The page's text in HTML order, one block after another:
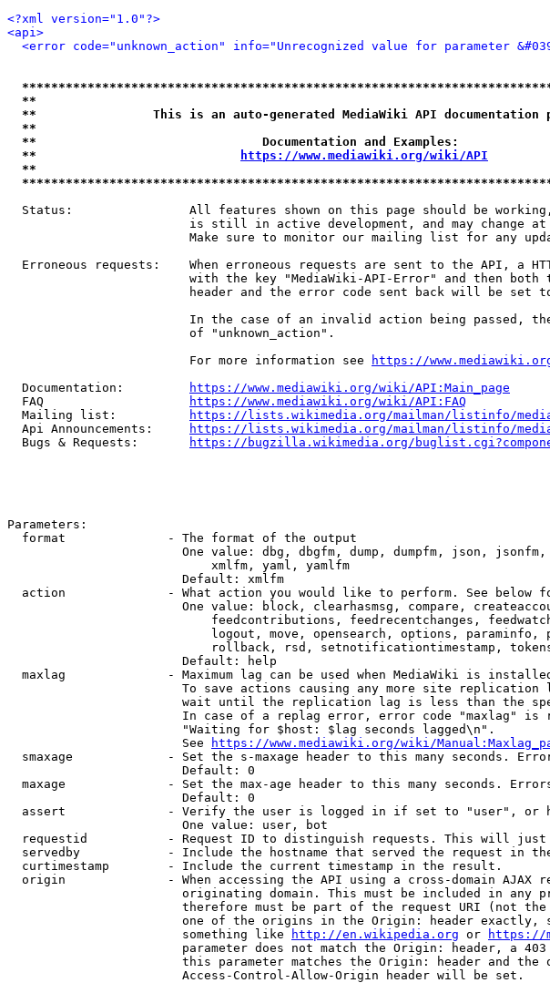
<?xml version="1.0"?>
<api>
<error code="unknown_action" info="Unrecognized value for parameter
**
**                This is an auto-generated MediaWiki API
**
**                               Documentation and Examples:
**
https://www.mediawiki.org/wiki/API
**
Status:                All features shown on this page should be
is still in active development, and may change at
Make sure to monitor our mailing list for any
Erroneous requests:    When erroneous requests are sent to the API, a
with the key "MediaWiki-API-Error" and then both
header and the error code sent back will be set
In the case of an invalid action being passed,
                         of "unknown_action".
                         For more information see
https://
  Documentation:
https://www.mediawiki.org/wiki/API:Main_page
  FAQ
https://www.mediawiki.org/wiki/API:FAQ
  Mailing list:
https://lists.wikimedia.org/mailman/listinfo/
  Api Announcements:
https://lists.wikimedia.org/mailman/listinfo/
  Bugs & Requests:
https://bugzilla.wikimedia.org/
Parameters:
  format              - The format of the output
One value: dbg, dbgfm, dump, dumpfm, json,
                            xmlfm, yaml, yamlfm
                        Default: xmlfm
action              - What action you would like to perform. See below
One value: block, clearhasmsg, compare,
feedcontributions, feedrecentchanges,
logout, move, opensearch, options, paraminfo,
rollback, rsd, setnotificationtimestamp,
                        Default: help
maxlag              - Maximum lag can be used when MediaWiki is
To save actions causing any more site replication
wait until the replication lag is less than the
In case of a replag error, error code "maxlag" is
                        "Waiting for $host: $lag seconds lagged\n".
                        See
https://www.mediawiki.org/wiki/
smaxage             - Set the s-maxage header to this many seconds.
                        Default: 0
maxage              - Set the max-age header to this many seconds.
                        Default: 0
assert              - Verify the user is logged in if set to "user", or
                        One value: user, bot
requestid           - Request ID to distinguish requests. This will
servedby            - Include the hostname that served the request in
  curtimestamp        - Include the current timestamp in the result.
origin              - When accessing the API using a cross-domain AJAX
originating domain. This must be included in any
therefore must be part of the request URI (not
one of the origins in the Origin: header exactly,
                        something like
http://en.wikipedia.org or https://
parameter does not match the Origin: header, a
this parameter matches the Origin: header and the
                        Access-Control-Allow-Origin header will be set.